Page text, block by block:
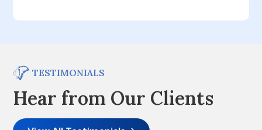
TESTIMONIALS
Hear from Our Clients